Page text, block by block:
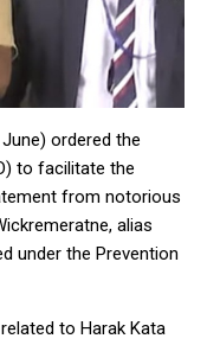
ordered the
to facilitate the
from notorious
alias
under the Prevention
to Harak Kata